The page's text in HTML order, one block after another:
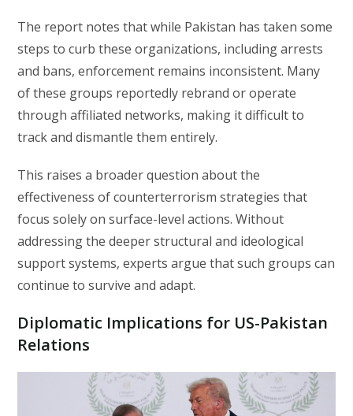
The report notes that while Pakistan has taken some
steps to curb these organizations, including arrests
and bans, enforcement remains inconsistent. Many
of these groups reportedly rebrand or operate
through affiliated networks, making it difficult to
track and dismantle them entirely.
This raises a broader question about the
effectiveness of counterterrorism strategies that
focus solely on surface-level actions. Without
addressing the deeper structural and ideological
support systems, experts argue that such groups can
continue to survive and adapt.
Diplomatic Implications for US-Pakistan
Relations